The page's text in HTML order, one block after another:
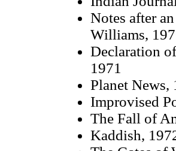
Notes after
Williams,
Declaration
1971
Planet News,
Improvised
The Fall of
Kaddish,